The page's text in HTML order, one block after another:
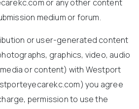
or any other content
medium or forum.
or user-generated content
graphics, video, audio
or content) with Westport
you agree
permission to use the